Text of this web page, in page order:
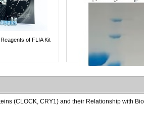
of FLIA Kit
(CLOCK, CRY1) and their Relationship with